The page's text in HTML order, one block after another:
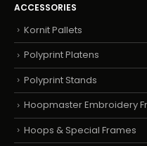
ACCESSORIES
Kornit Pallets
Polyprint Platens
Polyprint Stands
Hoopmaster Embroidery
Hoops & Special Frames